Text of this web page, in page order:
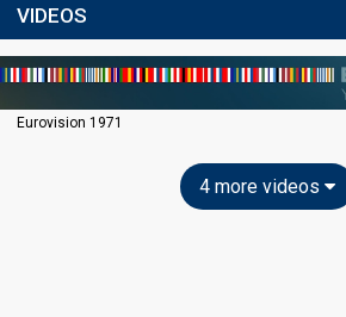
VIDEOS
Eurovision 1971
4 more videos